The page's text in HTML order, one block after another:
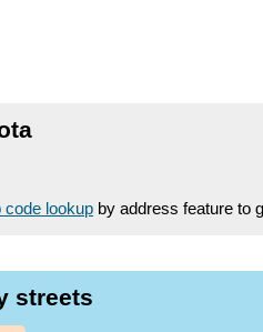
code lookup by address feature to
streets